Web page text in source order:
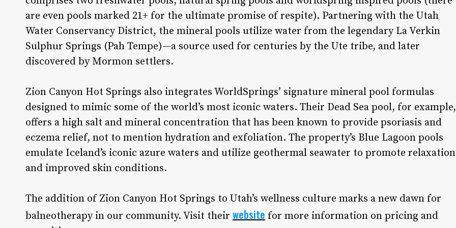
are even pools marked 21+ for the ultimate promise of respite). Partnering with the Utah
Water Conservancy District, the mineral pools utilize water from the legendary La Verkin
Sulphur Springs (Pah Tempe)—a source used for centuries by the Ute tribe, and later
discovered by Mormon settlers.
Zion Canyon Hot Springs also integrates WorldSprings’ signature mineral pool formulas
designed to mimic some of the world’s most iconic waters. Their Dead Sea pool, for example,
offers a high salt and mineral concentration that has been known to provide psoriasis and
eczema relief, not to mention hydration and exfoliation. The property’s Blue Lagoon pools
emulate Iceland’s iconic azure waters and utilize geothermal seawater to promote relaxation
and improved skin conditions.
The addition of Zion Canyon Hot Springs to Utah’s wellness culture marks a new dawn for
balneotherapy in our community. Visit their website for more information on pricing and